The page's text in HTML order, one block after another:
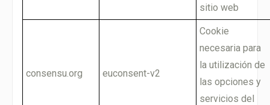
sitio web
consensu.org euconsent-v2
Cookie
necesaria para
la utilización de
las opciones y
servicios del